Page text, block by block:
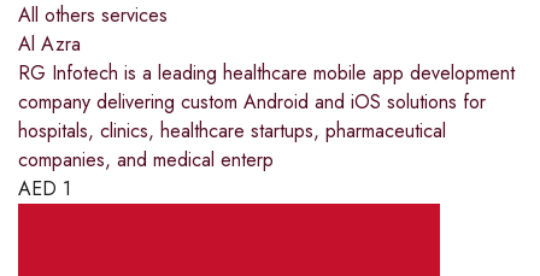
All others services
Al Azra
RG Infotech is a leading healthcare mobile app development
company delivering custom Android and iOS solutions for
hospitals, clinics, healthcare startups, pharmaceutical
companies, and medical enterp
AED 1